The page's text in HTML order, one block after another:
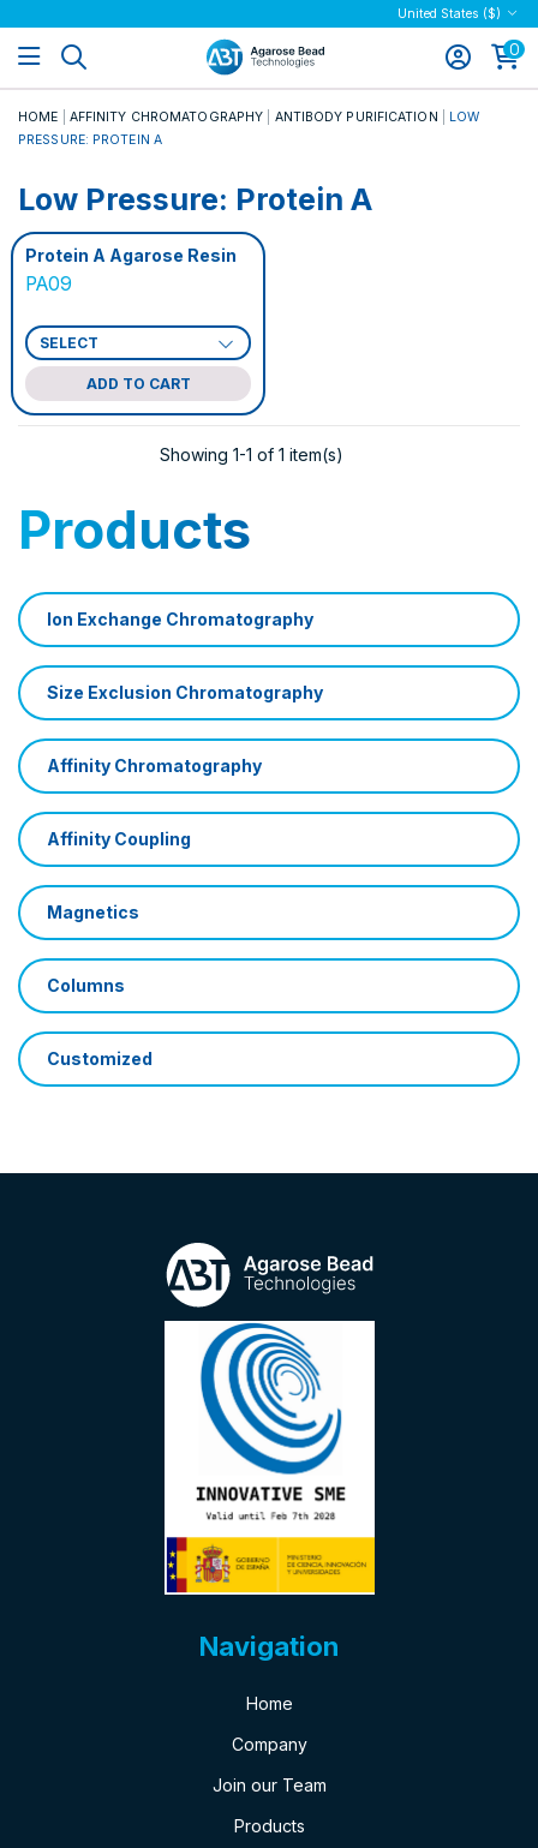
United States ($)
0
HOME AFFINITY CHROMATOGRAPHY ANTIBODY PURIFICATION
LOW
PRESSURE: PROTEIN A
Low Pressure: Protein A
Protein A Agarose Resin
PA09
ADD TO CART
Showing 1-1 of 1 item(s)
Products
Ion Exchange Chromatography
Size Exclusion Chromatography
Affinity Chromatography
Affinity Coupling
Magnetics
Columns
Customized
Navigation
Home
Company
Join our Team
Products